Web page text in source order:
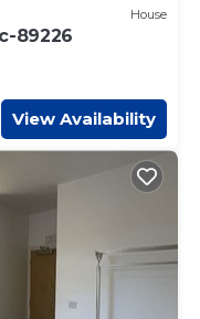
House
89226
View Availability